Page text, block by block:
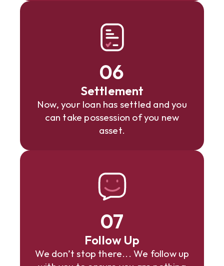
06
Settlement
Now, your loan has settled and you
can take possession of you new
asset.
07
Follow Up
We don’t stop there... We follow up